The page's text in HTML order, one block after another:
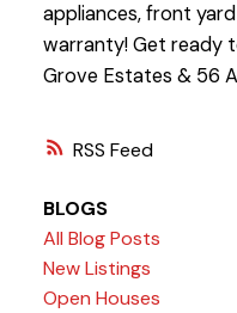
RSS
appliances, front
warranty! Get ready
Grove Estates & 56
BLOGS
All Blog Posts
New Listings
Open Houses